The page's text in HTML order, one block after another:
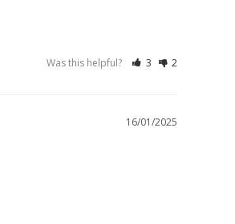
Was this helpful? 3 2
16/01/2025